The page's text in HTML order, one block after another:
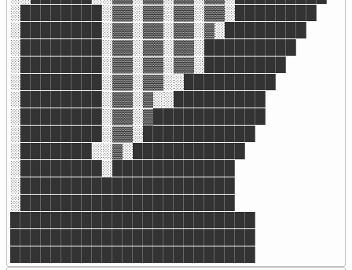
░████████░▓▓░▓▓░▓▓░▓▓░████████
░████████░▓▓░▓▓░▓▓░▓░████████
░████████░▓▓░▓▓░▓▓░█████████
░████████░▓▓░▓▓░▓▓░████████
░████████░▓▓░▓▓░░█████████
░████████░▓▓░▓░░█████████
░████████░▓▓░▓███████████
░████████░▓▓░███████████
░███████░░▓░███████████
░████████░████████████
░█████████████████████
░█████████████████████